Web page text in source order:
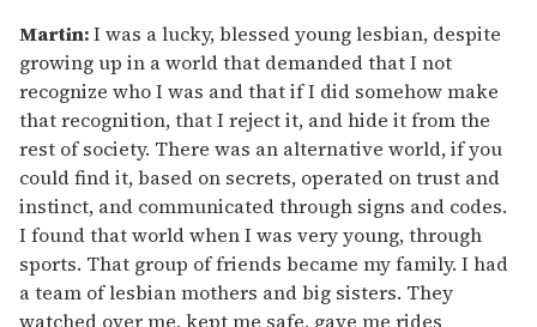
Martin:I was a lucky, blessed young lesbian, despite
growing up in a world that demanded that I not
recognize who I was and that if I did somehow make
that recognition, that I reject it, and hide it from the
rest of society. There was an alternative world, if you
could find it, based on secrets, operated on trust and
instinct, and communicated through signs and codes.
I found that world when I was very young, through
sports. That group of friends became my family. I had
a team of lesbian mothers and big sisters. They
watched over me, kept me safe, gave me rides